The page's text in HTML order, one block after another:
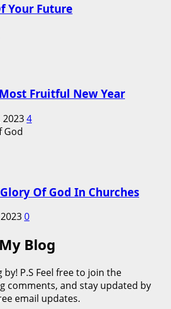
Your Future
Fruitful New Year
20234
Of God In Churches
0
Blog
P.S Feel free to join the
comments, and stay updated by
email updates.